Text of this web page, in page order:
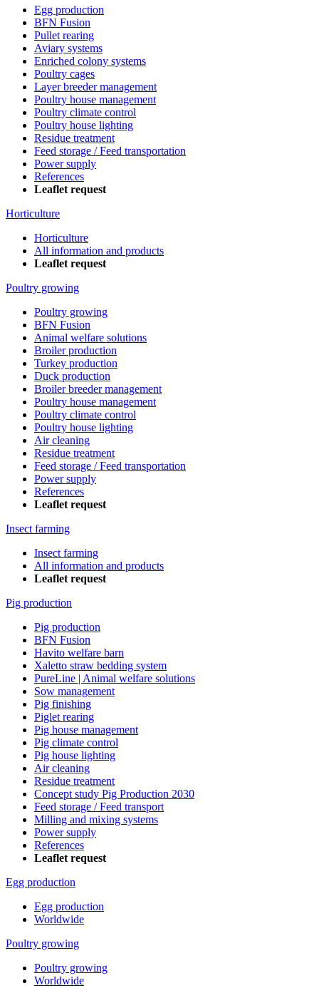
Egg production
BFN Fusion
Pullet rearing
Aviary systems
Enriched colony systems
Poultry cages
Layer breeder management
Poultry house management
Poultry climate control
Poultry house lighting
Residue treatment
Feed storage / Feed transportation
Power supply
References
Leaflet request
Horticulture
Horticulture
All information and products
Leaflet request
Poultry growing
Poultry growing
BFN Fusion
Animal welfare solutions
Broiler production
Turkey production
Duck production
Broiler breeder management
Poultry house management
Poultry climate control
Poultry house lighting
Air cleaning
Residue treatment
Feed storage / Feed transportation
Power supply
References
Leaflet request
Insect farming
Insect farming
All information and products
Leaflet request
Pig production
Pig production
BFN Fusion
Havito welfare barn
Xaletto straw bedding system
PureLine | Animal welfare solutions
Sow management
Pig finishing
Piglet rearing
Pig house management
Pig climate control
Pig house lighting
Air cleaning
Residue treatment
Concept study Pig Production 2030
Feed storage / Feed transport
Milling and mixing systems
Power supply
References
Leaflet request
Egg production
Egg production
Worldwide
Poultry growing
Poultry growing
Worldwide